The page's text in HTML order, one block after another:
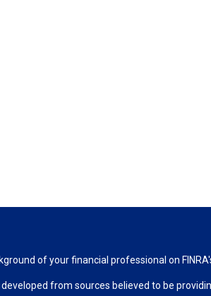
of your financial professional on
from sources believed to be